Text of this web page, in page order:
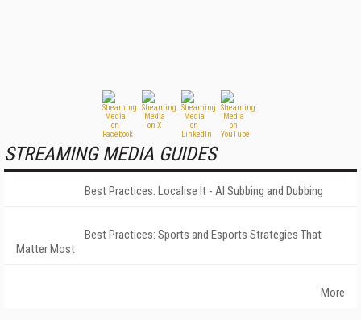
STREAMING MEDIA GUIDES
Best Practices: Localise It - AI Subbing and Dubbing
Best Practices: Sports and Esports Strategies That
Matter Most
More